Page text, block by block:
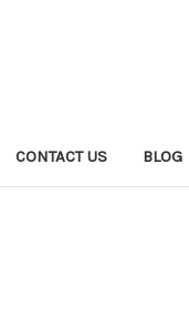
CONTACT US BLOG